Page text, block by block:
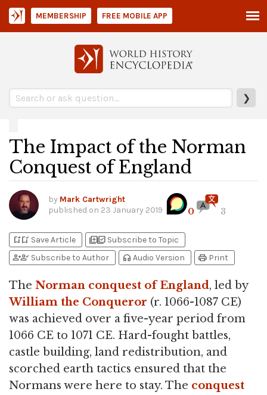
❯
MEMBERSHIP FREE MOBILE APP
The Impact of the Norman
Conquest of England
by Mark Cartwright
published on 23 January 2019 0 3
bookmark_addbookmark_added Save Article library_addlibrary_add_check Subscribe to Topic
person_addperson_check Subscribe to Author headphones Audio Version print Print
The Norman conquest of England, led by
William the Conqueror (r. 1066-1087 CE)
was achieved over a five-year period from
1066 CE to 1071 CE. Hard-fought battles,
castle building, land redistribution, and
scorched earth tactics ensured that the
Normans were here to stay. The conquest